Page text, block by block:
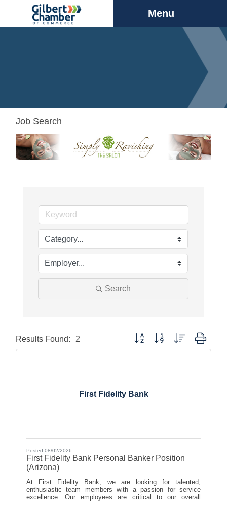
Menu
Job Search
Search
Results Found: 2 Button group with nested
First Fidelity Bank
Posted 08/02/2026
First Fidelity Bank Personal Banker Position
(Arizona)
At First Fidelity Bank, we are looking for talented,
enthusiastic team members with a passion for service
excellence. Our employees are critical to our overall